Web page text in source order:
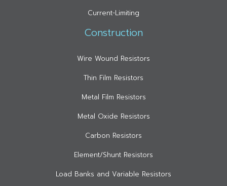
Current-Limiting
Construction
Wire Wound Resistors
Thin Film Resistors
Metal Film Resistors
Metal Oxide Resistors
Carbon Resistors
Element/Shunt Resistors
Load Banks and Variable Resistors